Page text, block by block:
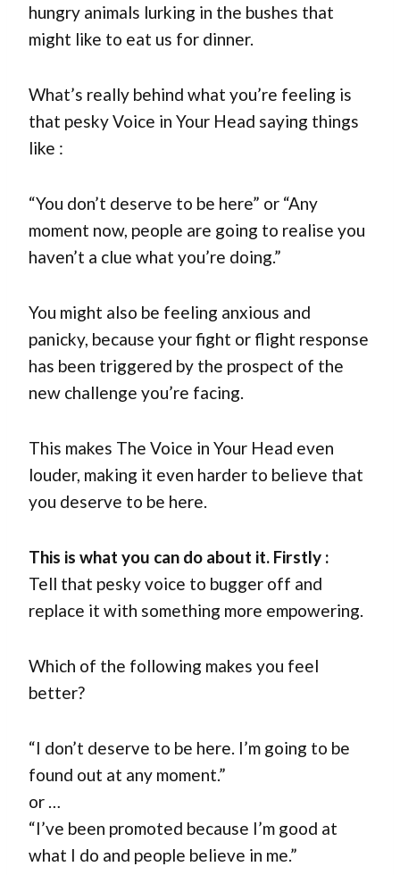
hungry animals lurking in the bushes that
might like to eat us for dinner.
What’s really behind what you’re feeling is
that pesky Voice in Your Head saying things
like :
“You don’t deserve to be here” or “Any
moment now, people are going to realise you
haven’t a clue what you’re doing.”
You might also be feeling anxious and
panicky, because your fight or flight response
has been triggered by the prospect of the
new challenge you’re facing.
This makes The Voice in Your Head even
louder, making it even harder to believe that
you deserve to be here.
This is what you can do about it. Firstly :
Tell that pesky voice to bugger off and
replace it with something more empowering.
Which of the following makes you feel
better?
“I don’t deserve to be here. I’m going to be
found out at any moment.”
or …
“I’ve been promoted because I’m good at
what I do and people believe in me.”